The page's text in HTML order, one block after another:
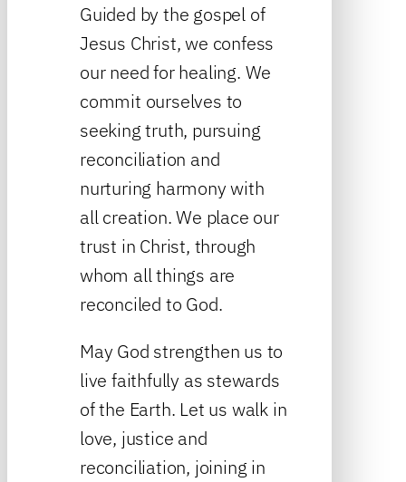
Guided by the gospel of
Jesus Christ, we confess
our need for healing. We
commit ourselves to
seeking truth, pursuing
reconciliation and
nurturing harmony with
all creation. We place our
trust in Christ, through
whom all things are
reconciled to God.
May God strengthen us to
live faithfully as stewards
of the Earth. Let us walk in
love, justice and
reconciliation, joining in